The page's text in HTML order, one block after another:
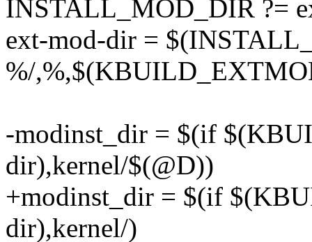
INSTALL_MOD_DIR ?=
ext-mod-dir =
%/
-modinst_dir = $(if
dir),kernel/$(@D))
+modinst_dir = $(if
dir),kernel/)